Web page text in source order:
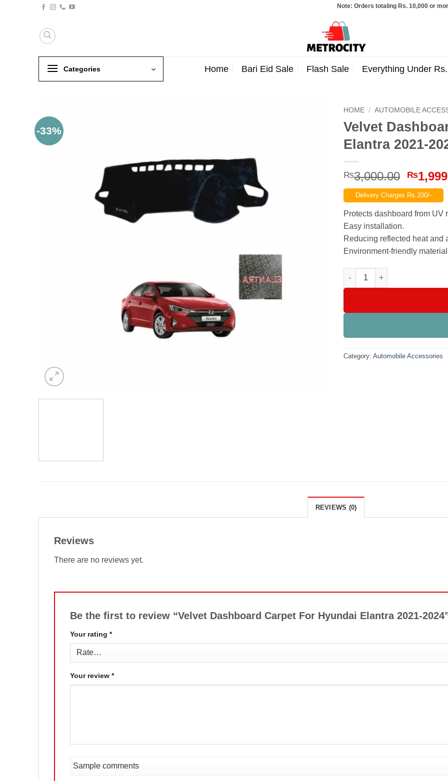
Note: Orders totaling Rs. 10,000 or more will
Categories Home Bari Eid Sale Flash Sale Everything Under
-33%
HOME / AUTOMOBILE
Velvet
Elantra 2021-
₨3,000.00
price
was:
₨
Delivery Charges Rs.200/-
Protects dashboard from UV
Easy installation.
Reducing reflected heat and
Environment-friendly
Velvet Dashboard Carpet For
Category: Automobile Accessories
REVIEWS (0)
Reviews
There are no reviews yet.
Be the first to review “Velvet Dashboard Carpet For Hyundai Elantra 2021-
Your rating *
Your review *